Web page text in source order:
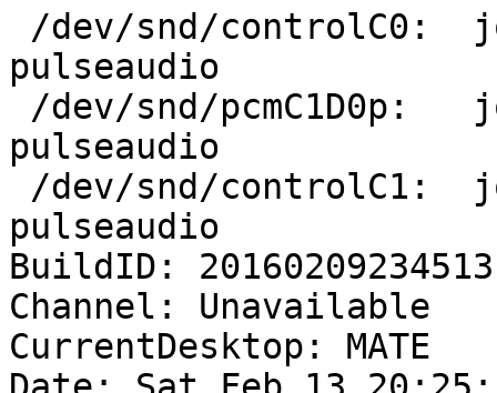
pulseaudio
pulseaudio
pulseaudio
BuildID: 20160209234513
Channel: Unavailable
CurrentDesktop: MATE